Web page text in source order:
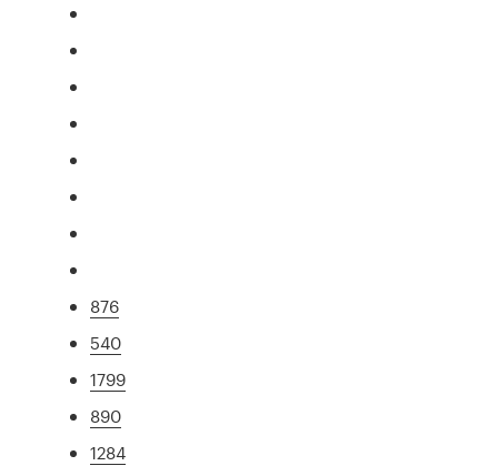
876
540
1799
890
1284